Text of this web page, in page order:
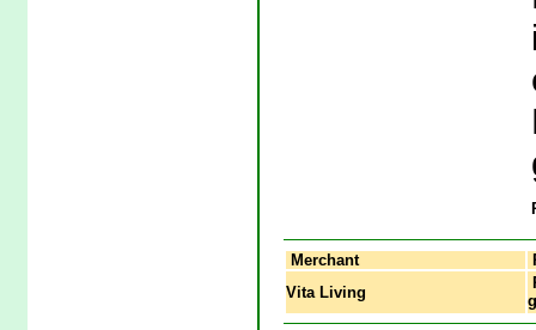
Merchant
Vita Living